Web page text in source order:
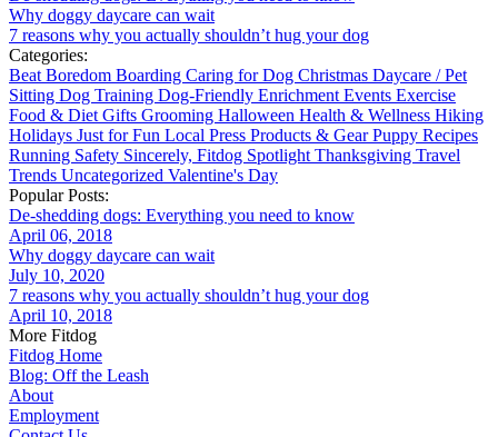
Why doggy daycare can wait
7 reasons why you actually shouldn’t hug your dog
Categories:
Beat Boredom Boarding Caring for Dog Christmas Daycare / Pet
Sitting Dog Training Dog-Friendly Enrichment Events Exercise
Food & Diet Gifts Grooming Halloween Health & Wellness Hiking
Holidays Just for Fun Local Press Products & GearPuppy Recipes
Running Safety Sincerely, Fitdog Spotlight Thanksgiving Travel
Trends Uncategorized Valentine's Day
Popular Posts:
De-shedding dogs: Everything you need to know
April 06, 2018
Why doggy daycare can wait
July 10, 2020
7 reasons why you actually shouldn’t hug your dog
April 10, 2018
More Fitdog
Fitdog Home
Blog: Off the Leash
About
Employment